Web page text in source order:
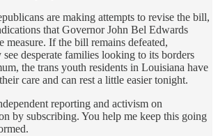
are making attempts to revise the bill,
that Governor John Bel Edwards
If the bill remains defeated,
desperate families looking to its borders
the trans youth residents in Louisiana have
care and can rest a little easier tonight.
reporting and activism on
by subscribing. You help me keep this going